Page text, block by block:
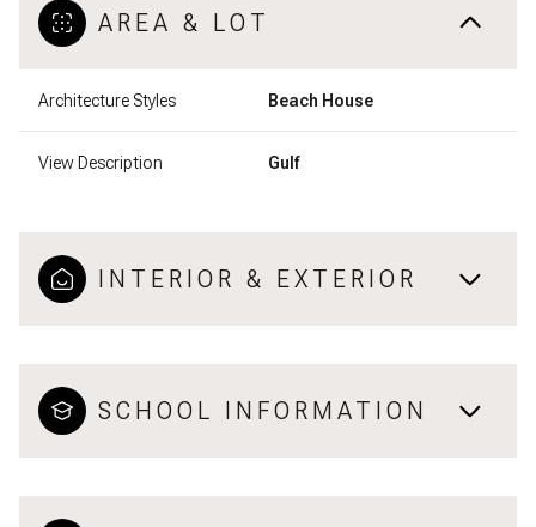
AREA & LOT
Architecture Styles Beach House
View Description Gulf
INTERIOR & EXTERIOR
SCHOOL INFORMATION